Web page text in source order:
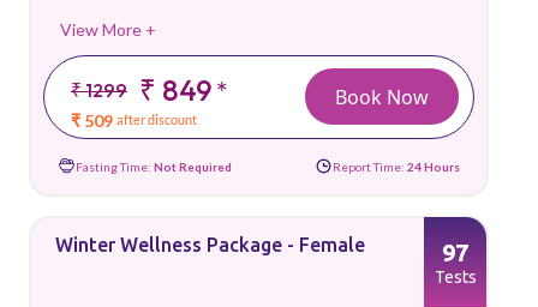
View More +
₹ 1299 ₹ 849*
₹ 509 after discount
Book Now
Fasting Time: Not Required Report Time: 24 Hours
Winter Wellness Package - Female 97
Tests